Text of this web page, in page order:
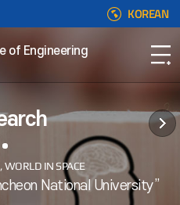
KOREAN
of Engineering